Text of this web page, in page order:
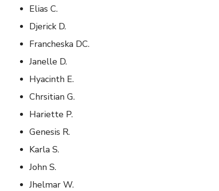
Elias C.
Djerick D.
Francheska DC.
Janelle D.
Hyacinth E.
Chrsitian G.
Hariette P.
Genesis R.
Karla S.
John S.
Jhelmar W.